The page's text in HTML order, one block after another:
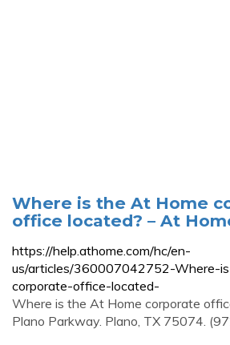
Where is the At Home
office located? – At
https://help.athome.com/hc/en-
us/articles/360007042752-Where-
corporate-office-located-
Where is the At Home corporate
Plano Parkway. Plano, TX 75074.